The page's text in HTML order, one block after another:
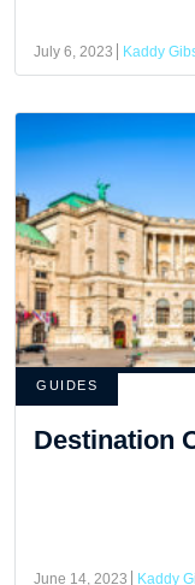
July 6, 2023 Kaddy
GUIDES
Destination
June 14, 2023 Kaddy